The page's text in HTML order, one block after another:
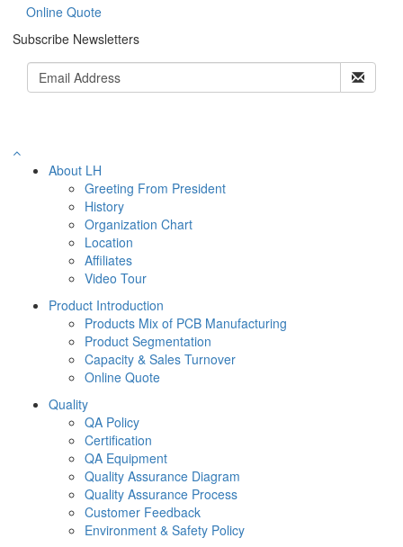
Online Quote
Subscribe Newsletters
About LH
Greeting From President
History
Organization Chart
Location
Affiliates
Video Tour
Product Introduction
Products Mix of PCB Manufacturing
Product Segmentation
Capacity & Sales Turnover
Online Quote
Quality
QA Policy
Certification
QA Equipment
Quality Assurance Diagram
Quality Assurance Process
Customer Feedback
Environment & Safety Policy